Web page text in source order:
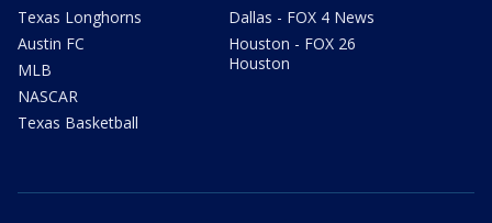
Texas Longhorns
Austin FC
MLB
NASCAR
Texas Basketball
Dallas - FOX 4 News
Houston - FOX 26
Houston